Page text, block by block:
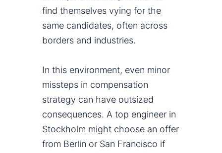
find themselves vying for the
same candidates, often across
borders and industries.
In this environment, even minor
missteps in compensation
strategy can have outsized
consequences. A top engineer in
Stockholm might choose an offer
from Berlin or San Francisco if